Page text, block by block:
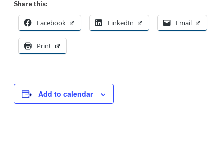
Share this:
Facebook LinkedIn Email
Print
Add to calendar